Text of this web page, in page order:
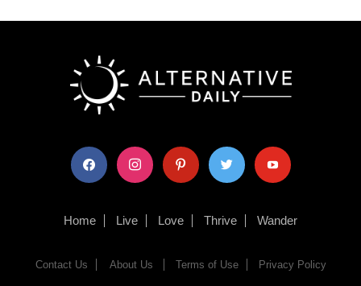
facebook instagram pinterest twitter youtube
Home Live Love Thrive Wander
Contact Us About Us Terms of Use Privacy Policy